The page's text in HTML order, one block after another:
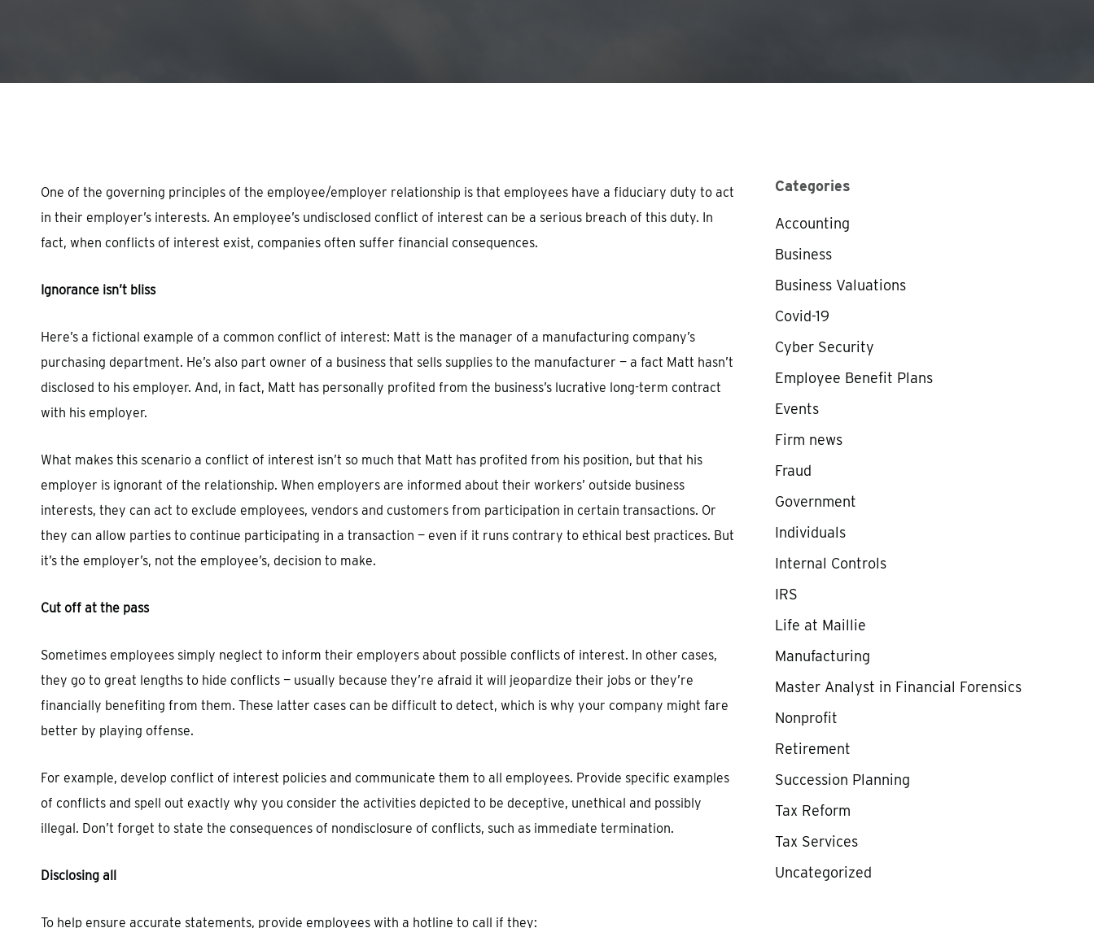
One of the governing principles of the employee/employer relationship is that employees have a fiduciary duty to act
in their employer’s interests. An employee’s undisclosed conflict of interest can be a serious breach of this duty. In
fact, when conflicts of interest exist, companies often suffer financial consequences.
Ignorance isn’t bliss
Here’s a fictional example of a common conflict of interest: Matt is the manager of a manufacturing company’s
purchasing department. He’s also part owner of a business that sells supplies to the manufacturer — a fact Matt hasn’t
disclosed to his employer. And, in fact, Matt has personally profited from the business’s lucrative long-term contract
with his employer.
What makes this scenario a conflict of interest isn’t so much that Matt has profited from his position, but that his
employer is ignorant of the relationship. When employers are informed about their workers’ outside business
interests, they can act to exclude employees, vendors and customers from participation in certain transactions. Or
they can allow parties to continue participating in a transaction — even if it runs contrary to ethical best practices. But
it’s the employer’s, not the employee’s, decision to make.
Cut off at the pass
Sometimes employees simply neglect to inform their employers about possible conflicts of interest. In other cases,
they go to great lengths to hide conflicts — usually because they’re afraid it will jeopardize their jobs or they’re
financially benefiting from them. These latter cases can be difficult to detect, which is why your company might fare
better by playing offense.
For example, develop conflict of interest policies and communicate them to all employees. Provide specific examples
of conflicts and spell out exactly why you consider the activities depicted to be deceptive, unethical and possibly
illegal. Don’t forget to state the consequences of nondisclosure of conflicts, such as immediate termination.
Disclosing all
To help ensure accurate statements, provide employees with a hotline to call if they:
Categories
Accounting
Business
Business Valuations
Covid-19
Cyber Security
Employee Benefit Plans
Events
Firm news
Fraud
Government
Individuals
Internal Controls
IRS
Life at Maillie
Manufacturing
Master Analyst in Financial Forensics
Nonprofit
Retirement
Succession Planning
Tax Reform
Tax Services
Uncategorized